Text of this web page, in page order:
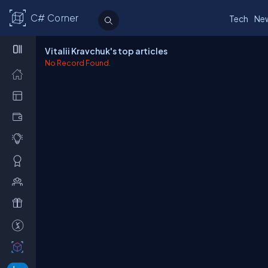
C# Corner Tech
Vitalii Kravchuk's top articles
No Record Found.